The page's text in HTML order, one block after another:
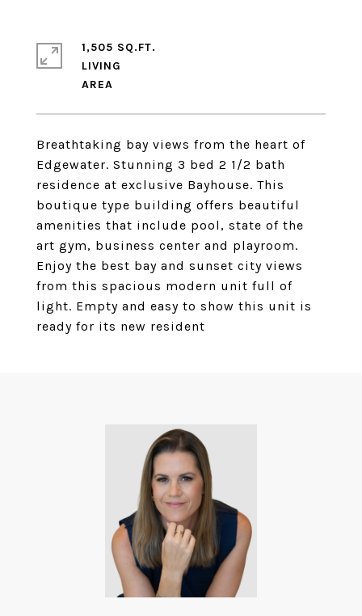
Breathtaking bay views from the heart of
Edgewater. Stunning 3 bed 2 1/2 bath
residence at exclusive Bayhouse. This
boutique type building offers beautiful
amenities that include pool, state of the
art gym, business center and playroom.
Enjoy the best bay and sunset city views
from this spacious modern unit full of
light. Empty and easy to show this unit is
ready for its new resident
1,505 SQ.FT.
LIVING